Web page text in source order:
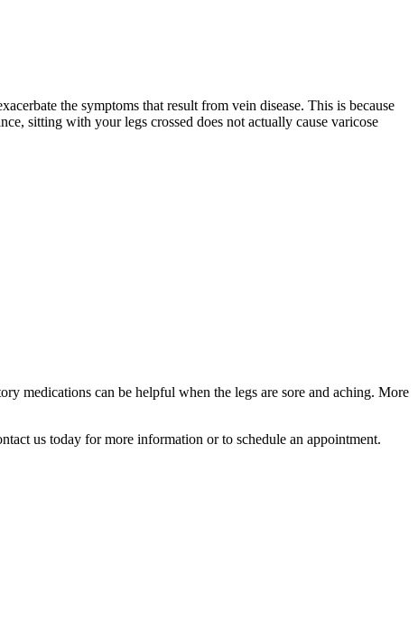
the symptoms that result from vein disease. This is because
sitting with your legs crossed does not actually cause varicose
medications can be helpful when the legs are sore and aching. More
us today for more information or to schedule an appointment.